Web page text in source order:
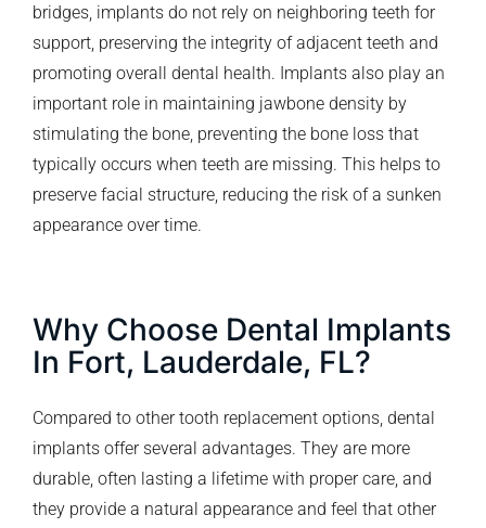
bridges, implants do not rely on neighboring teeth for
support, preserving the integrity of adjacent teeth and
promoting overall dental health. Implants also play an
important role in maintaining jawbone density by
stimulating the bone, preventing the bone loss that
typically occurs when teeth are missing. This helps to
preserve facial structure, reducing the risk of a sunken
appearance over time.
Why Choose Dental Implants
In Fort, Lauderdale, FL?
Compared to other tooth replacement options, dental
implants offer several advantages. They are more
durable, often lasting a lifetime with proper care, and
they provide a natural appearance and feel that other